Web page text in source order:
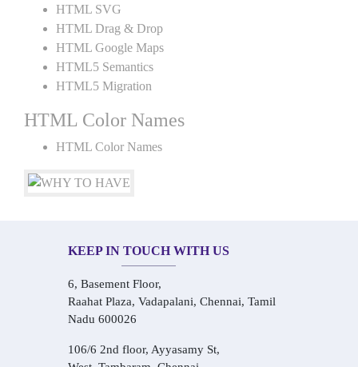
HTML SVG
HTML Drag & Drop
HTML Google Maps
HTML5 Semantics
HTML5 Migration
HTML Color Names
HTML Color Names
KEEP IN TOUCH WITH US
6, Basement Floor,
Raahat Plaza, Vadapalani, Chennai, Tamil
Nadu 600026
106/6 2nd floor, Ayyasamy St,